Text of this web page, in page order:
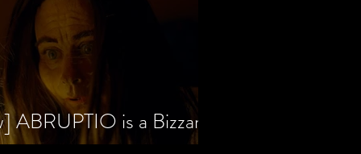
is a Bizzare,